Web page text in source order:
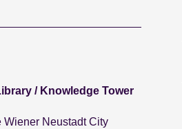
/ Knowledge Tower
Wiener Neustadt City